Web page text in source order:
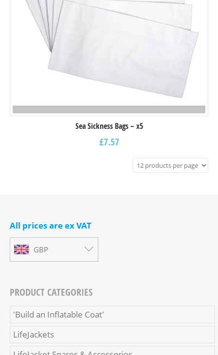
Sea Sickness Bags – x5
£7.57
All prices are ex VAT
GBP
PRODUCT CATEGORIES
'Build an Inflatable Coat'
LifeJackets